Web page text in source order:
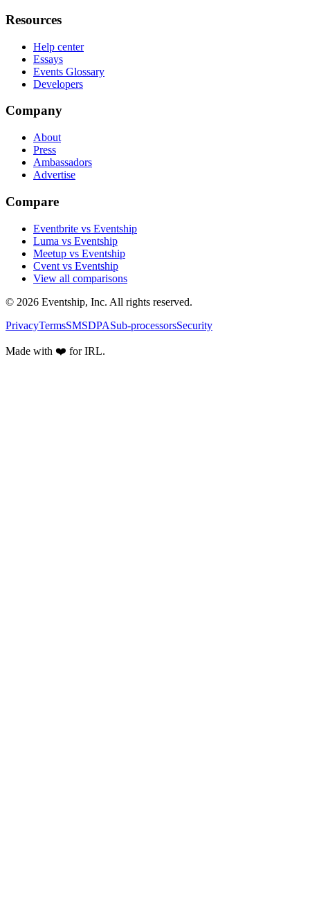
Resources
Help center
Essays
Events Glossary
Developers
Company
About
Press
Ambassadors
Advertise
Compare
Eventbrite vs Eventship
Luma vs Eventship
Meetup vs Eventship
Cvent vs Eventship
View all comparisons
© 2026 Eventship, Inc. All rights reserved.
PrivacyTermsSMSDPASub-processorsSecurity
Made with ❤️ for IRL.